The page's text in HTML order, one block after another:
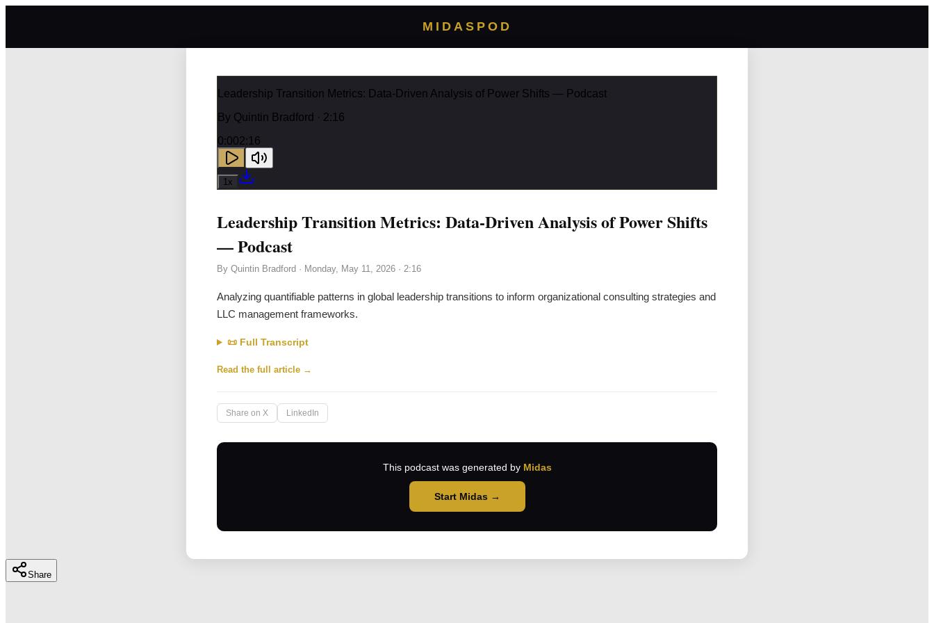
MIDASPOD
Leadership Transition Metrics: Data-Driven Analysis of Power Shifts — Podcast
By Quintin Bradford · 2:16
0:002:16
1x
Leadership Transition Metrics: Data-Driven Analysis of Power Shifts
— Podcast
By Quintin Bradford · Monday, May 11, 2026 · 2:16
Analyzing quantifiable patterns in global leadership transitions to inform organizational consulting strategies and
LLC management frameworks.
📜 Full Transcript
Read the full article →
Share on X LinkedIn
This podcast was generated by Midas
Start Midas →
Share